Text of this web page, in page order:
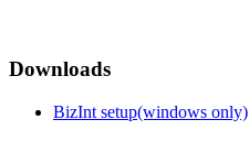
Downloads
BizInt setup(windows only)